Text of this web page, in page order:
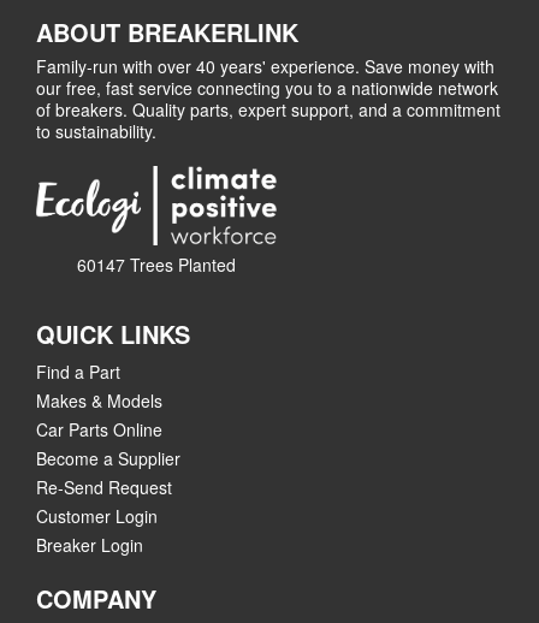
ABOUT BREAKERLINK
Family-run with over 40 years' experience. Save money with
our free, fast service connecting you to a nationwide network
of breakers. Quality parts, expert support, and a commitment
to sustainability.
60147 Trees Planted
QUICK LINKS
Find a Part
Makes & Models
Car Parts Online
Become a Supplier
Re-Send Request
Customer Login
Breaker Login
COMPANY